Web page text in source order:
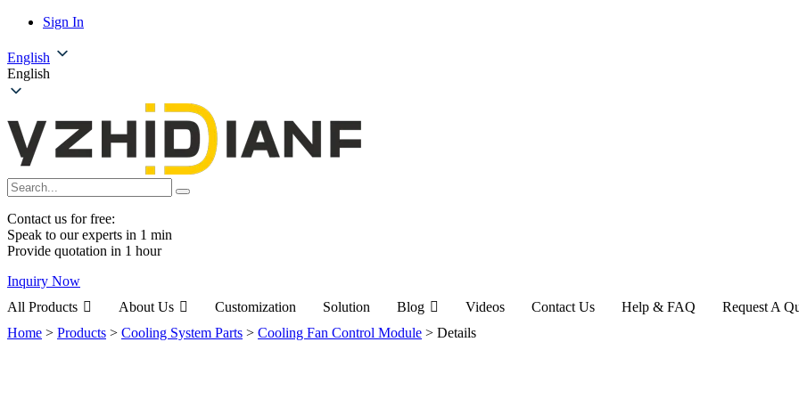
Sign In
English
English
Contact us for free:
Speak to our experts in 1 min
Provide quotation in 1 hour
Inquiry Now
All Products
About Us Customization Solution Blog Videos Contact Us Help & FAQ
Request A
Home > Products > Cooling System Parts > Cooling Fan Control Module > Details